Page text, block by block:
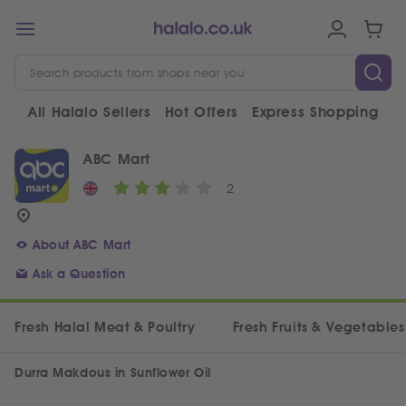
All Halalo Sellers Hot Offers Express Shopping
ABC Mart
2
About ABC Mart
Ask a Question
Fresh Halal Meat & Poultry Fresh Fruits & Vegetables
Durra Makdous in Sunflower Oil